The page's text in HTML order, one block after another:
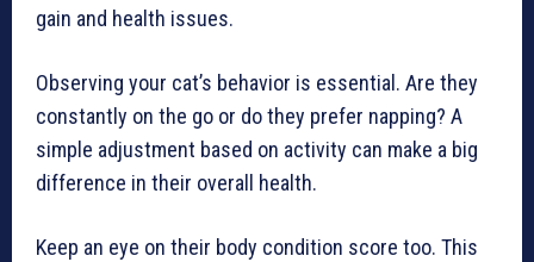
gain and health issues.
Observing your cat’s behavior is essential. Are they
constantly on the go or do they prefer napping? A
simple adjustment based on activity can make a big
difference in their overall health.
Keep an eye on their body condition score too. This